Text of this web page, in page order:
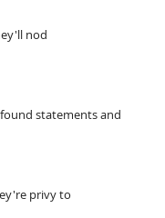
nod
statements and
privy to